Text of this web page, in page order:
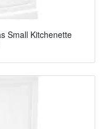
Small Kitchenette